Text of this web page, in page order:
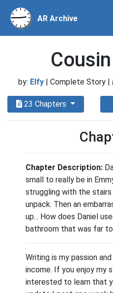
AR Archive
by: Elfy | Complete Story |
23 Chapters
Chapter Description:
small to really be in
struggling with the stairs
unpack. Then an
up... How does Daniel
bathroom that was far
Writing is my passion
income. If you enjoy my
interested to learn that